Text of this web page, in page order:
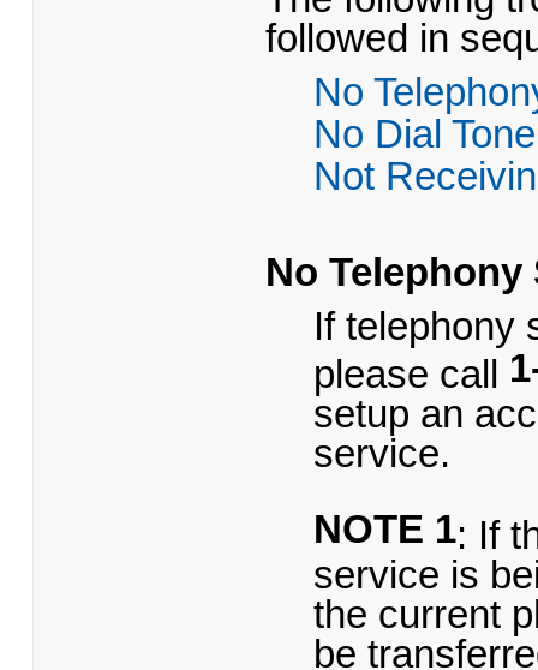
followed in
No
No Dial Tone
Not
No Telephony
​If telephony
please call
setup an
service.
NOTE 1: If
service is
the current
be